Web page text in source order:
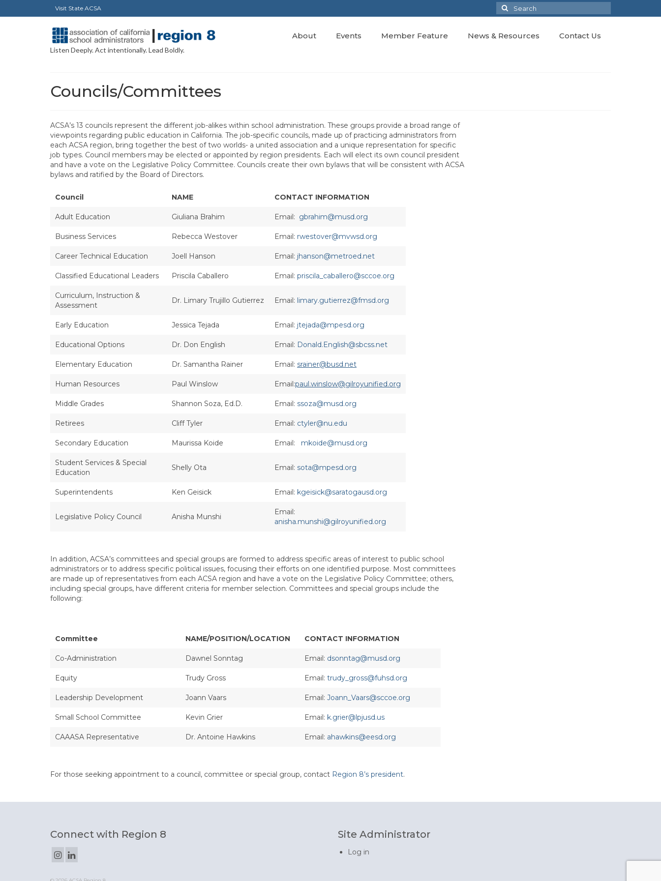
Visit State ACSA
Search
for:
Listen Deeply. Act intentionally. Lead Boldly.
About Events Member Feature News & Resources Contact Us
Councils/Committees
ACSA’s 13 councils represent the different job-alikes within school administration. These groups provide a broad range of
viewpoints regarding public education in California. The job-specific councils, made up of practicing administrators from
each ACSA region, bring together the best of two worlds- a united association and a unique representation for specific
job types. Council members may be elected or appointed by region presidents. Each will elect its own council president
and have a vote on the Legislative Policy Committee. Councils create their own bylaws that will be consistent with ACSA
bylaws and ratified by the Board of Directors.
Council NAME CONTACT INFORMATION
Adult Education Giuliana Brahim Email: gbrahim@musd.org
Business Services Rebecca Westover Email: rwestover@mvwsd.org
Career Technical Education Joell Hanson Email: jhanson@metroed.net
Classified Educational Leaders Priscila Caballero Email: priscila_caballero@sccoe.org
Curriculum, Instruction &
Assessment
Dr. Limary Trujillo Gutierrez Email: limary.gutierrez@fmsd.org
Early Education Jessica Tejada Email: jtejada@mpesd.org
Educational Options Dr. Don English Email: Donald.English@sbcss.net
Elementary Education Dr. Samantha Rainer Email: srainer@busd.net
Human Resources Paul Winslow Email:paul.winslow@gilroyunified.org
Middle Grades Shannon Soza, Ed.D. Email: ssoza@musd.org
Retirees Cliff Tyler Email: ctyler@nu.edu
Secondary Education Maurissa Koide Email: mkoide@musd.org
Student Services & Special
Education
Shelly Ota Email: sota@mpesd.org
Superintendents Ken Geisick Email: kgeisick@saratogausd.org
Legislative Policy Council Anisha Munshi
Email:
anisha.munshi@gilroyunified.org
In addition, ACSA’s committees and special groups are formed to address specific areas of interest to public school
administrators or to address specific political issues, focusing their efforts on one identified purpose. Most committees
are made up of representatives from each ACSA region and have a vote on the Legislative Policy Committee; others,
including special groups, have different criteria for member selection. Committees and special groups include the
following:
Committee NAME/POSITION/LOCATION CONTACT INFORMATION
Co-Administration Dawnel Sonntag Email: dsonntag@musd.org
Equity Trudy Gross Email: trudy_gross@fuhsd.org
Leadership Development Joann Vaars Email: Joann_Vaars@sccoe.org
Small School Committee Kevin Grier Email: k.grier@lpjusd.us
CAAASA Representative Dr. Antoine Hawkins Email: ahawkins@eesd.org
For those seeking appointment to a council, committee or special group, contact Region 8’s president.
Connect with Region 8 Site Administrator
Log in